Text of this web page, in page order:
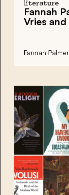
literature
Fannah
Vries and
Fannah Palmer